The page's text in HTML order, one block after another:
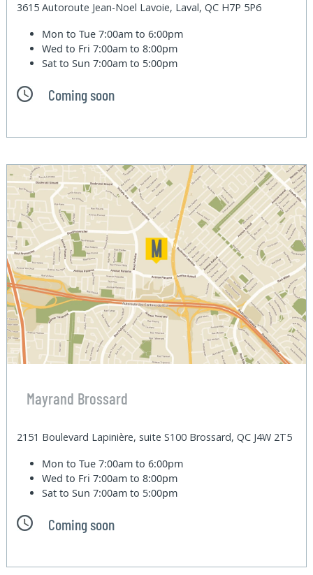
3615 Autoroute Jean-Noel Lavoie, Laval, QC H7P 5P6
Mon to Tue7:00am to 6:00pm
Wed to Fri7:00am to 8:00pm
Sat to Sun7:00am to 5:00pm
Coming soon
Mayrand Brossard
2151 Boulevard Lapinière, suite S100 Brossard, QC J4W 2T5
Mon to Tue7:00am to 6:00pm
Wed to Fri7:00am to 8:00pm
Sat to Sun7:00am to 5:00pm
Coming soon